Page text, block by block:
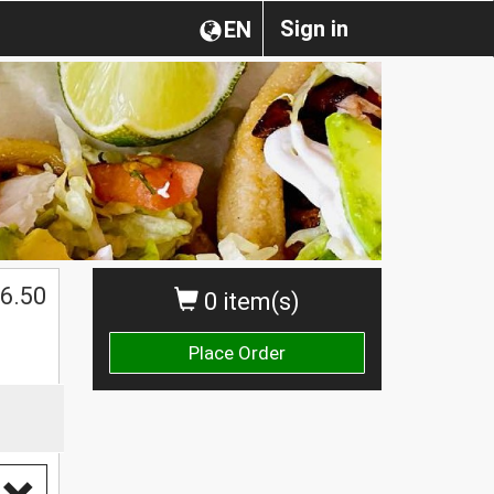
Sign in
EN
0 item(s)
Place Order